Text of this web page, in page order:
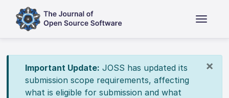
×
Important Update: JOSS has updated its
submission scope requirements, affecting
what is eligible for submission and what